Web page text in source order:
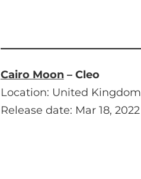
Cairo Moon– Cleo
Location: United Kingdom
Release date: Mar 18, 2022